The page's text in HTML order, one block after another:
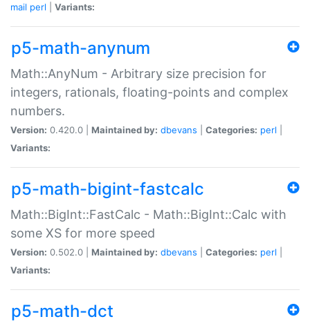
mail perl Variants:
p5-math-anynum
Math::AnyNum - Arbitrary size precision for
integers, rationals, floating-points and complex
numbers.
Version: 0.420.0 | Maintained by: dbevans Categories: perl
Variants:
p5-math-bigint-fastcalc
Math::BigInt::FastCalc - Math::BigInt::Calc with
some XS for more speed
Version: 0.502.0 | Maintained by: dbevans Categories: perl
Variants:
p5-math-dct